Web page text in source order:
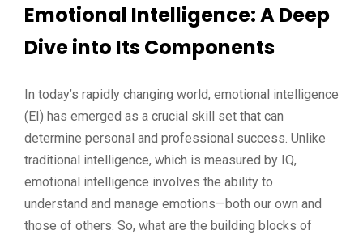
Emotional Intelligence: A Deep
Dive into Its Components
In today’s rapidly changing world, emotional intelligence
(EI) has emerged as a crucial skill set that can
determine personal and professional success. Unlike
traditional intelligence, which is measured by IQ,
emotional intelligence involves the ability to
understand and manage emotions—both our own and
those of others. So, what are the building blocks of